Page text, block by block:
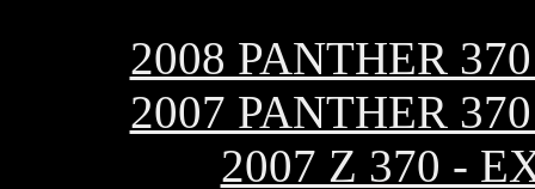
2008 PANTHER
2007 PANTHER
2007 Z 370 -